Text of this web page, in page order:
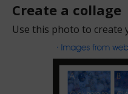
Create a collage
Use this photo to create